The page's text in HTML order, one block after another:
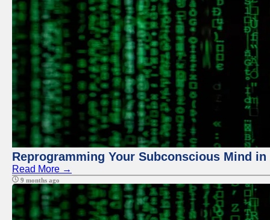
Reprogramming Your Subconscious Mind
Read More →
9 months ago